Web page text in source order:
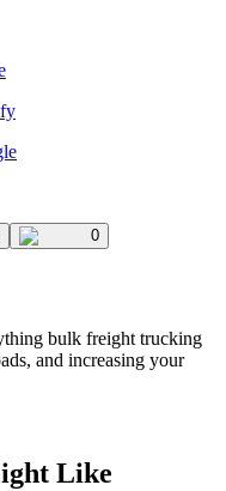
0
bulk freight trucking
and increasing your
Like